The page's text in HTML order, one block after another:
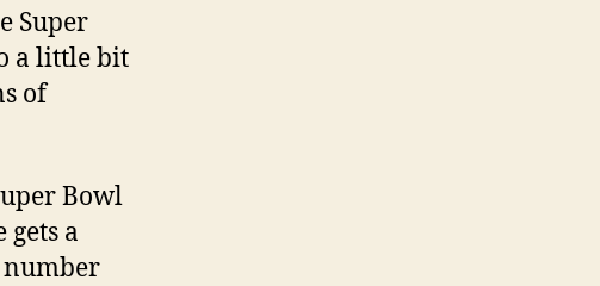
Super
a little bit
of
Bowl
a